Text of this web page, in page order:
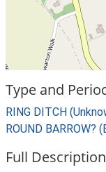
Type and
RING DITCH
ROUND BARROW?
Full Description